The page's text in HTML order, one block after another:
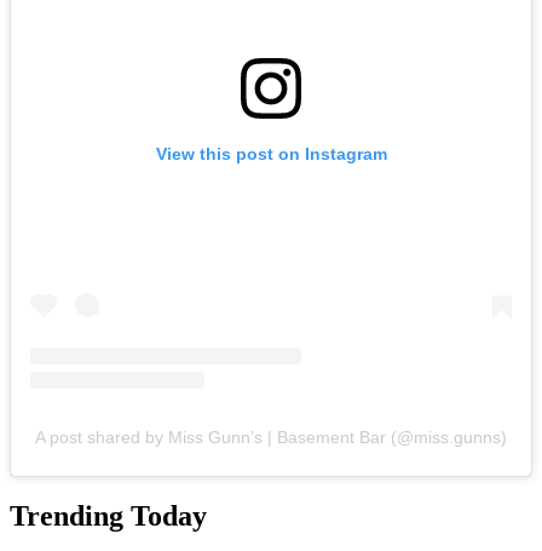
View this post on Instagram
A post shared by Miss Gunn’s | Basement Bar (@miss.gunns)
Trending Today